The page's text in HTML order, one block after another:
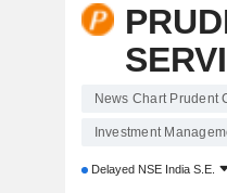
News Chart Prudent
Investment
Delayed NSE India S.E.